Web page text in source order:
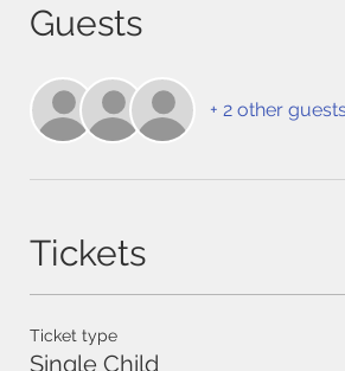
Guests
+ 2 other guests
Tickets
Ticket type
Single Child